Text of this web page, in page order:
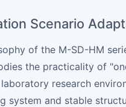
Scenario
of the M-SD-HM
the practicality of
research
system and stable